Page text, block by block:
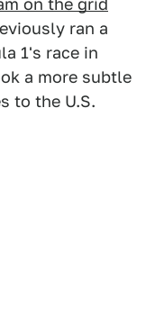
on the grid
ran a
1's race in
a more subtle
to the U.S.